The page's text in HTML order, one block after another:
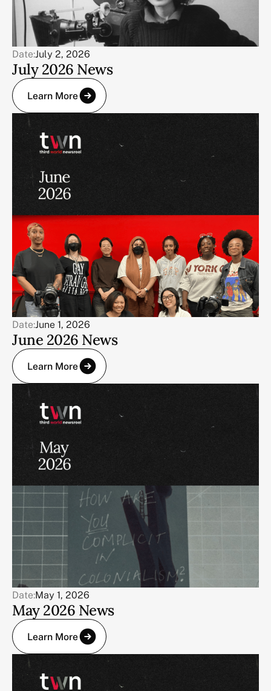
Date:July 2, 2026
July 2026 News
Learn More
Date:June 1, 2026
June 2026 News
Learn More
Date:May 1, 2026
May 2026 News
Learn More